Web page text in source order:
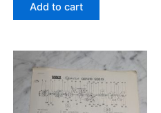
Add to cart